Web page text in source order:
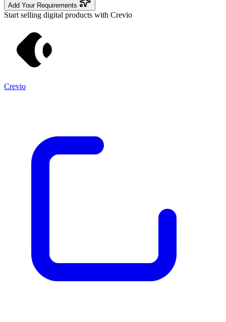
Add Your Requirements
Start selling digital products with Crevio
Crevio